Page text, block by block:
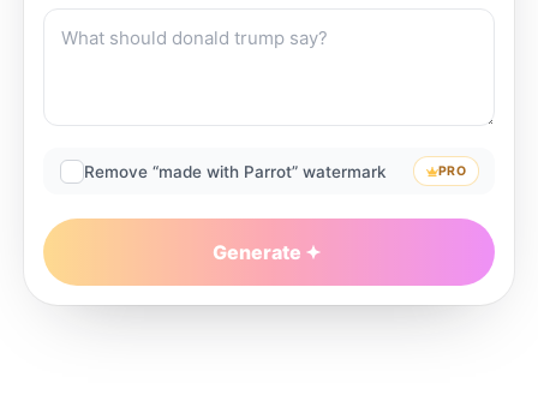
Remove “made with Parrot” watermark PRO
Generate